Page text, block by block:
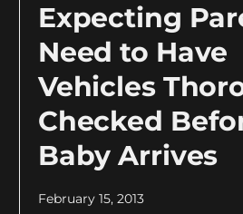
Expecting
Need to Have
Vehicles
Checked
Baby Arrives
February 15, 2013